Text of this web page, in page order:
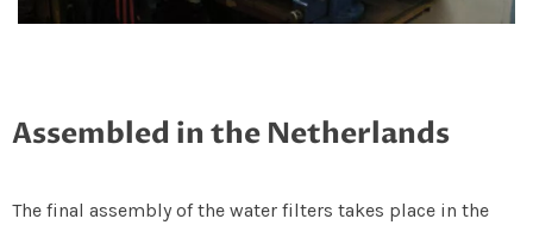
Assembled in the Netherlands
The final assembly of the water filters takes place in the